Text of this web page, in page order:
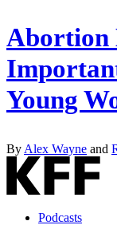
Abortion
Young
By Alex Wayne and
Podcasts